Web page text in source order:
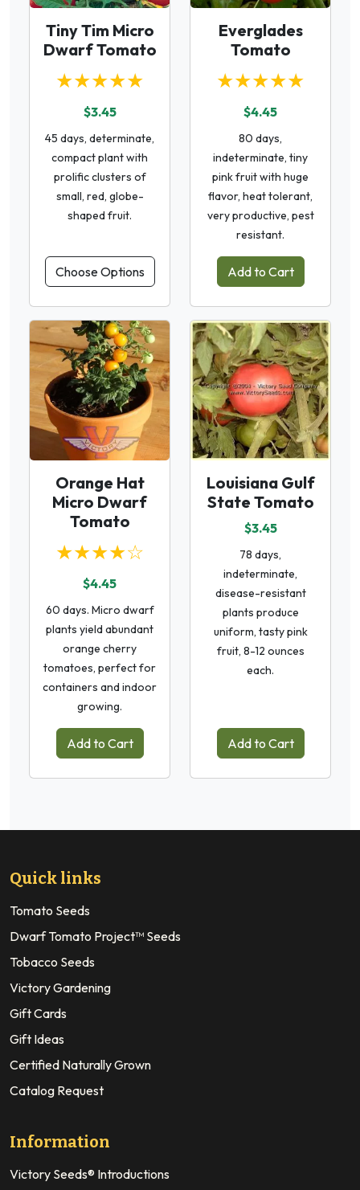
Tiny Tim Micro
Dwarf Tomato
★★★★★
$3.45
45 days, determinate,
compact plant with
prolific clusters of
small, red, globe-
shaped fruit.
Choose Options
Everglades
Tomato
★★★★★
$4.45
80 days,
indeterminate, tiny
pink fruit with huge
flavor, heat tolerant,
very productive, pest
resistant.
Add to Cart
Orange Hat
Micro Dwarf
Tomato
★★★★☆
$4.45
60 days. Micro dwarf
plants yield abundant
orange cherry
tomatoes, perfect for
containers and indoor
growing.
Add to Cart
Louisiana Gulf
State Tomato
$3.45
78 days,
indeterminate,
disease-resistant
plants produce
uniform, tasty pink
fruit, 8-12 ounces
each.
Add to Cart
Quick links
Tomato Seeds
Dwarf Tomato Project™ Seeds
Tobacco Seeds
Victory Gardening
Gift Cards
Gift Ideas
Certified Naturally Grown
Catalog Request
Information
Victory Seeds® Introductions